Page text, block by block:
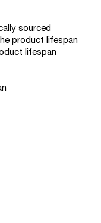
sourced
product lifespan
lifespan